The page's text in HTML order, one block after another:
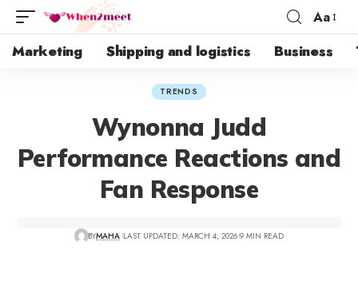
Aa
Marketing Shipping and logistics Business
TRENDS
Wynonna Judd
Performance Reactions and
Fan Response
BYMAHA LAST UPDATED: MARCH 4, 2026 9 MIN READ